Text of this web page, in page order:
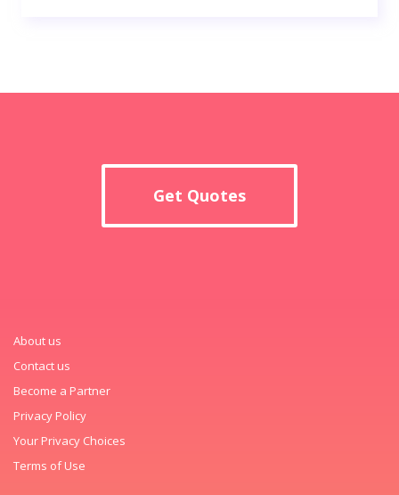
Get Quotes
About us
Contact us
Become a Partner
Privacy Policy
Your Privacy Choices
Terms of Use